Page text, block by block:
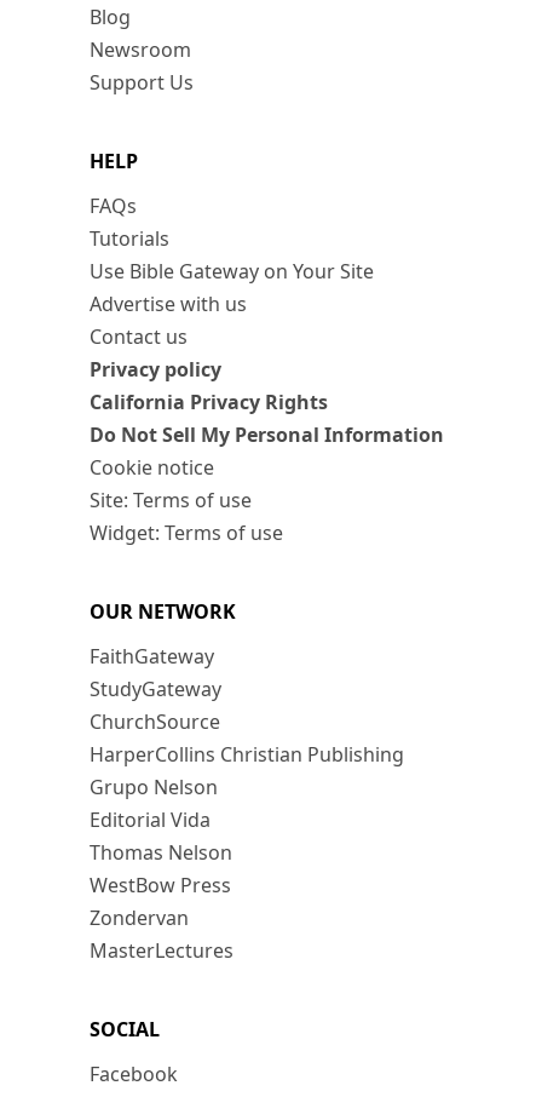
Blog
Newsroom
Support Us
HELP
FAQs
Tutorials
Use Bible Gateway on Your Site
Advertise with us
Contact us
Privacy policy
California Privacy Rights
Do Not Sell My Personal Information
Cookie notice
Site: Terms of use
Widget: Terms of use
OUR NETWORK
FaithGateway
StudyGateway
ChurchSource
HarperCollins Christian Publishing
Grupo Nelson
Editorial Vida
Thomas Nelson
WestBow Press
Zondervan
MasterLectures
SOCIAL
Facebook